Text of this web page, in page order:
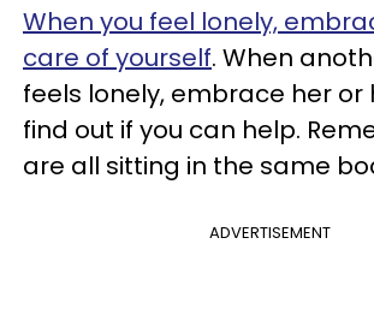
When you feel lonely,
care of yourself. When
feels lonely, embrace her or
find out if you can help.
are all sitting in the same
ADVERTISEMENT